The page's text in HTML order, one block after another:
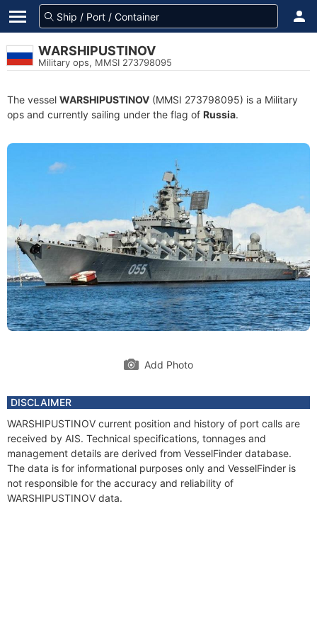
WARSHIPUSTINOV
Military ops, MMSI 273798095
The vessel WARSHIPUSTINOV (MMSI 273798095) is a Military
ops and currently sailing under the flag of Russia.
Add Photo
DISCLAIMER
WARSHIPUSTINOV current position and history of port calls are
received by AIS. Technical specifications, tonnages and
management details are derived from VesselFinder database.
The data is for informational purposes only and VesselFinder is
not responsible for the accuracy and reliability of
WARSHIPUSTINOV data.